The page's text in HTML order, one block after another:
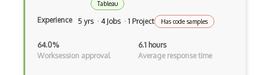
Google Professional Data Engineer Certi…
Grafana
Tableau
Experience 5 yrs · 4 Jobs · 1 Project Has code samples
64.0%
Worksession approval
6.1 hours
Average response time